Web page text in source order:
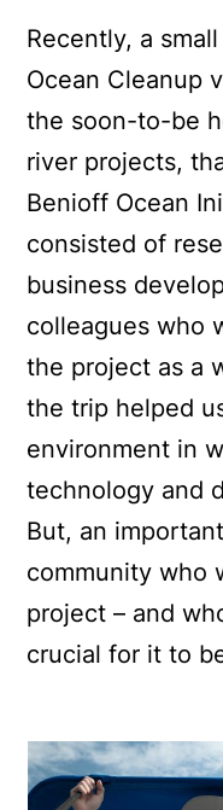
Recently, a
Ocean Cleanup
the soon-to-be
river projects,
Benioff Ocean
consisted of
business
colleagues who
the project as a
the trip helped
environment in
technology and
But, an
community who
project – and
crucial for it to